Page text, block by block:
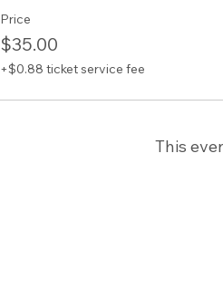
Price
$35.00
+$0.88 ticket service fee
This